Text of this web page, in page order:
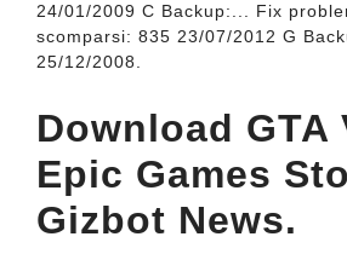
24/01/2009 C Backup:... Fix
scomparsi: 835 23/07/2012 G
25/12/2008.
Download GTA
Epic Games
Gizbot News.